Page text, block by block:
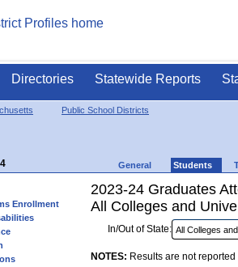
Directories Statewide Reports
Public School Districts
General Students
Enrollment
2023-24 Graduates
All Colleges and
In/Out of State:
NOTES: Results are not